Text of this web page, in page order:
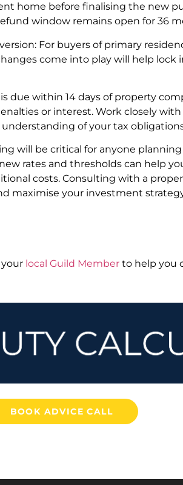
home before finalising the new
window remains open for 36
For buyers of primary
come into play will help lock
due within 14 days of property
or interest. Work closely
of your tax
will be critical for anyone
rates and thresholds can help
costs. Consulting with a
maximise your investment
local Guild Member to help you
BOOK ADVICE CALL